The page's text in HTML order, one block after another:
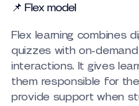
📌 Flex model
Flex learning combines
quizzes with on-
interactions. It gives
them responsible for
provide support when